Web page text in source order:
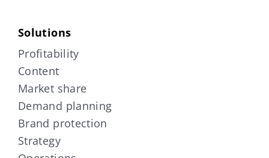
Solutions
Profitability
Content
Market share
Demand planning
Brand protection
Strategy